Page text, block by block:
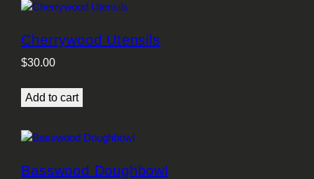
Cherrywood Utensils
$30.00
Add to cart
Basswood Doughbowl